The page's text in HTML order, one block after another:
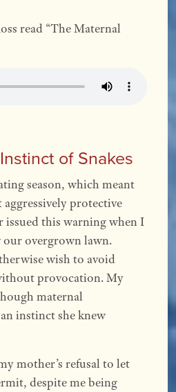
read “The Maternal
of Snakes
season, which meant
protective
this warning when I
overgrown lawn.
wish to avoid
provocation. My
maternal
instinct she knew
mother’s refusal to let
despite me being